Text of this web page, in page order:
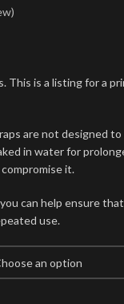
This is a listing for a
are not designed
in water for
it.
can help ensure
use.